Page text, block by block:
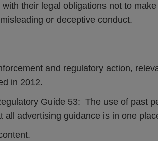
their legal obligations not to
or deceptive conduct.
and regulatory action,
in 2012.
Guide 53: The use of past
all advertising guidance is in one